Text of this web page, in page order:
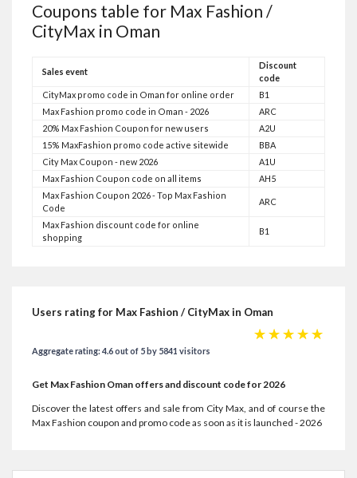
Coupons table for Max Fashion /
CityMax in Oman
Sales event
Discount
code
CityMax promo code in Oman for online order
B1
Max Fashion promo code in Oman - 2026
ARC
20% Max Fashion Coupon for new users
A2U
15% MaxFashion promo code active sitewide
BBA
City Max Coupon - new 2026
A1U
Max Fashion Coupon code on all items
AH5
Max Fashion Coupon 2026 - Top Max Fashion
Code
ARC
Max Fashion discount code for online
shopping
B1
Users rating for Max Fashion / CityMax in Oman
☆
☆
☆
☆
☆
Aggregate rating: 4.6 out of 5 by 5841 visitors
Get Max Fashion Oman offers and discount code for 2026
Discover the latest offers and sale from City Max, and of course the
Max Fashion coupon and promo code as soon as it is launched - 2026